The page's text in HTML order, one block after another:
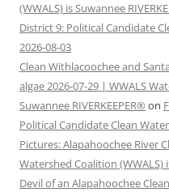
(WWALS) is Suwannee
District 9: Political Candidate
2026-08-03
Clean Withlacoochee and
algae 2026-07-29 | WWALS
Suwannee RIVERKEEPER® on
Political Candidate Clean
Pictures: Alapahoochee River
Watershed Coalition (WWALS)
Devil of an Alapahoochee